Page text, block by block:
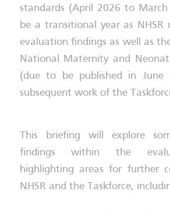
standards (April 2026 to March
be a transitional year as NHSR
evaluation findings as well as
National Maternity and
(due to be published in June
subsequent work of the
This briefing will explore
findings within the
highlighting areas for further
NHSR and the Taskforce,